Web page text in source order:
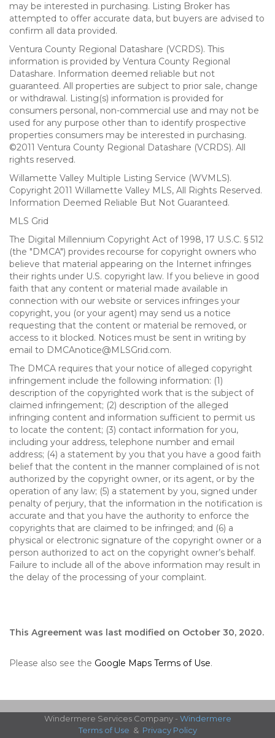
may be interested in purchasing. Listing Broker has
attempted to offer accurate data, but buyers are advised to
confirm all data provided.
Ventura County Regional Datashare (VCRDS). This
information is provided by Ventura County Regional
Datashare. Information deemed reliable but not
guaranteed. All properties are subject to prior sale, change
or withdrawal. Listing(s) information is provided for
consumers personal, non-commercial use and may not be
used for any purpose other than to identify prospective
properties consumers may be interested in purchasing.
©2011 Ventura County Regional Datashare (VCRDS). All
rights reserved.
Willamette Valley Multiple Listing Service (WVMLS).
Copyright 2011 Willamette Valley MLS, All Rights Reserved.
Information Deemed Reliable But Not Guaranteed.
MLS Grid
The Digital Millennium Copyright Act of 1998, 17 U.S.C. § 512
(the "DMCA") provides recourse for copyright owners who
believe that material appearing on the Internet infringes
their rights under U.S. copyright law. If you believe in good
faith that any content or material made available in
connection with our website or services infringes your
copyright, you (or your agent) may send us a notice
requesting that the content or material be removed, or
access to it blocked. Notices must be sent in writing by
email to DMCAnotice@MLSGrid.com.
The DMCA requires that your notice of alleged copyright
infringement include the following information: (1)
description of the copyrighted work that is the subject of
claimed infringement; (2) description of the alleged
infringing content and information sufficient to permit us
to locate the content; (3) contact information for you,
including your address, telephone number and email
address; (4) a statement by you that you have a good faith
belief that the content in the manner complained of is not
authorized by the copyright owner, or its agent, or by the
operation of any law; (5) a statement by you, signed under
penalty of perjury, that the information in the notification is
accurate and that you have the authority to enforce the
copyrights that are claimed to be infringed; and (6) a
physical or electronic signature of the copyright owner or a
person authorized to act on the copyright owner’s behalf.
Failure to include all of the above information may result in
the delay of the processing of your complaint.
This Agreement was last modified on October 30, 2020.
Please also see the Google Maps Terms of Use.
Windermere Services Company - Windermere
Terms of Use & Privacy Policy